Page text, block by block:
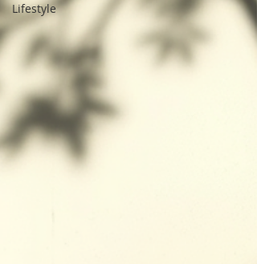
Lifestyle